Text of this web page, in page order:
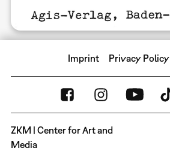
Imprint Privacy Policy
ZKM | Center for Art and
Media